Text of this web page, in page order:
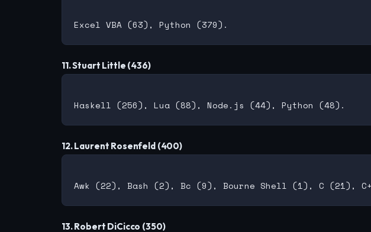
11. Stuart Little (436)
12. Laurent Rosenfeld (400)
13. Robert DiCicco (350)